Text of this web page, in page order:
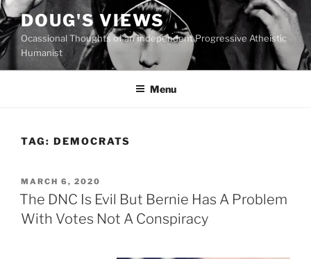
Skip
to
content
DOUG'S VIEWS
Ocassional Thoughts of an Independent Progressive Atheistic
Humanist
Menu
TAG: DEMOCRATS
POSTED
ON
MARCH 6, 2020
The DNC Is Evil But Bernie Has A Problem
With Votes Not A Conspiracy